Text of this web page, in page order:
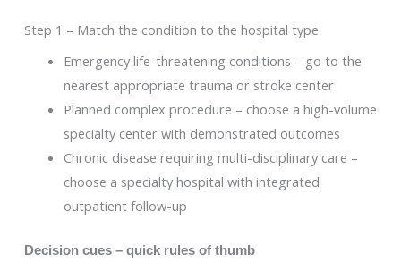
Step 1 – Match the condition to the hospital type
Emergency life-threatening conditions – go to the
nearest appropriate trauma or stroke center
Planned complex procedure – choose a high-volume
specialty center with demonstrated outcomes
Chronic disease requiring multi-disciplinary care –
choose a specialty hospital with integrated
outpatient follow-up
Decision cues – quick rules of thumb